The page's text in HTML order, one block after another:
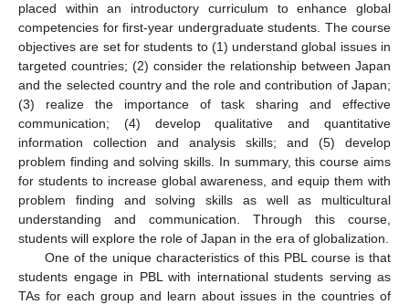
placed within an introductory curriculum to enhance global
competencies for first-year undergraduate students. The course
objectives are set for students to (1) understand global issues in
targeted countries; (2) consider the relationship between Japan
and the selected country and the role and contribution of Japan;
(3) realize the importance of task sharing and effective
communication; (4) develop qualitative and quantitative
information collection and analysis skills; and (5) develop
problem finding and solving skills. In summary, this course aims
for students to increase global awareness, and equip them with
problem finding and solving skills as well as multicultural
understanding and communication. Through this course,
students will explore the role of Japan in the era of globalization.
One of the unique characteristics of this PBL course is that
students engage in PBL with international students serving as
TAs for each group and learn about issues in the countries of